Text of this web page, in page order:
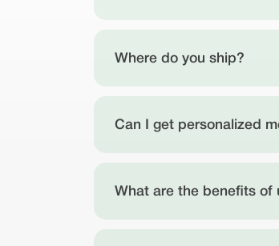
Where do you ship?
Can I get personalized
What are the benefits of